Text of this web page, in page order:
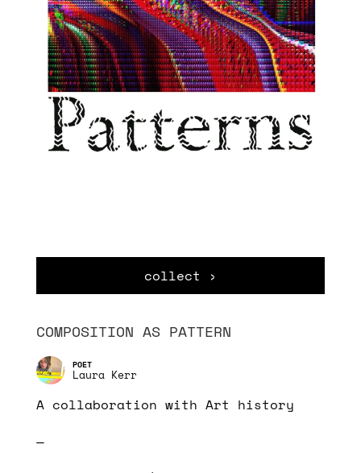
collect ›
COMPOSITION AS PATTERN
Laura Kerr
A collaboration with Art history
—